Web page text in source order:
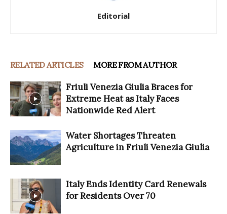
Editorial
RELATED ARTICLES MORE FROM AUTHOR
Friuli Venezia Giulia Braces for
Extreme Heat as Italy Faces
Nationwide Red Alert
Water Shortages Threaten
Agriculture in Friuli Venezia Giulia
Italy Ends Identity Card Renewals
for Residents Over 70